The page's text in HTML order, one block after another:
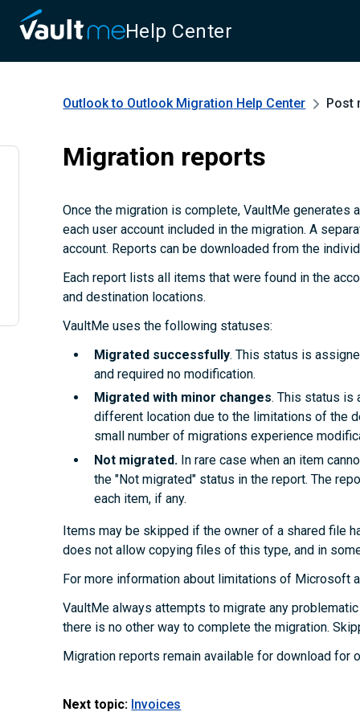
Help Center
Outlook to Outlook Migration Help Center Post
Migration reports
Once the migration is complete, VaultMe generates
each user account included in the migration. A
account. Reports can be downloaded from the
Each report lists all items that were found in the
and destination locations.
VaultMe uses the following statuses:
Migrated successfully. This status is
and required no modification.
Migrated with minor changes. This status is
different location due to the limitations of the
small number of migrations experience
Not migrated.In rare case when an item
the "Not migrated" status in the report. The
each item, if any.
Items may be skipped if the owner of a shared file
does not allow copying files of this type, and in
For more information about limitations of Microsoft
VaultMe always attempts to migrate any
there is no other way to complete the migration.
Migration reports remain available for download for
Next topic: Invoices